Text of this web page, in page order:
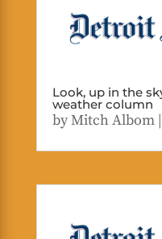
Look, up in the
weather column
byMitch Albom|